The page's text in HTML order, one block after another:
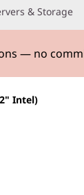
& Storage
— no
Intel)